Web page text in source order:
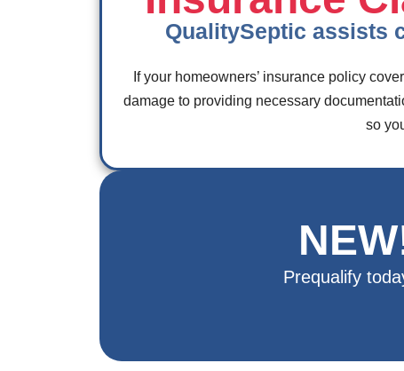
QualitySeptic assists
If your homeowners’ insurance policy
damage to providing necessary
so
Prequalify